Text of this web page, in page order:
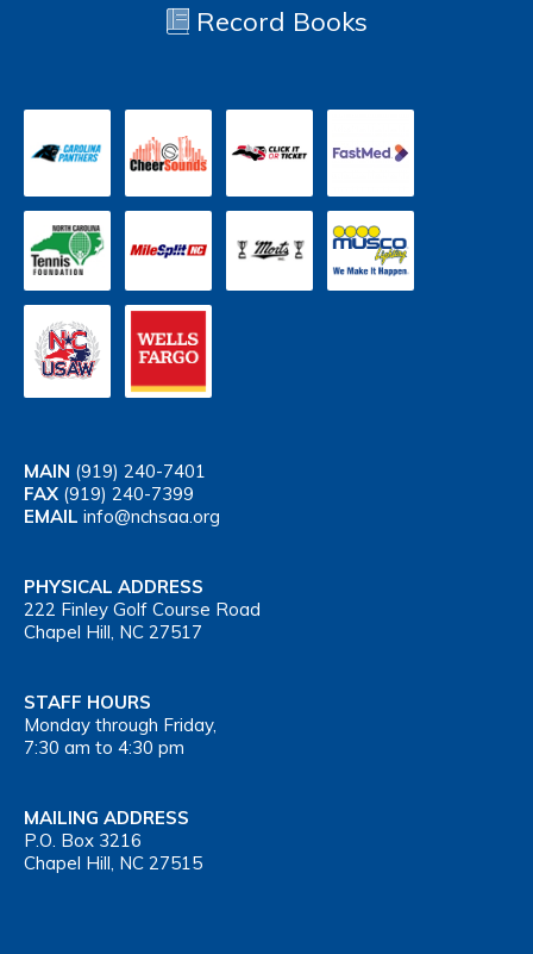
Record Books
MAIN (919) 240-7401
FAX (919) 240-7399
EMAIL info@nchsaa.org
PHYSICAL ADDRESS
222 Finley Golf Course Road
Chapel Hill, NC 27517
STAFF HOURS
Monday through Friday,
7:30 am to 4:30 pm
MAILING ADDRESS
P.O. Box 3216
Chapel Hill, NC 27515